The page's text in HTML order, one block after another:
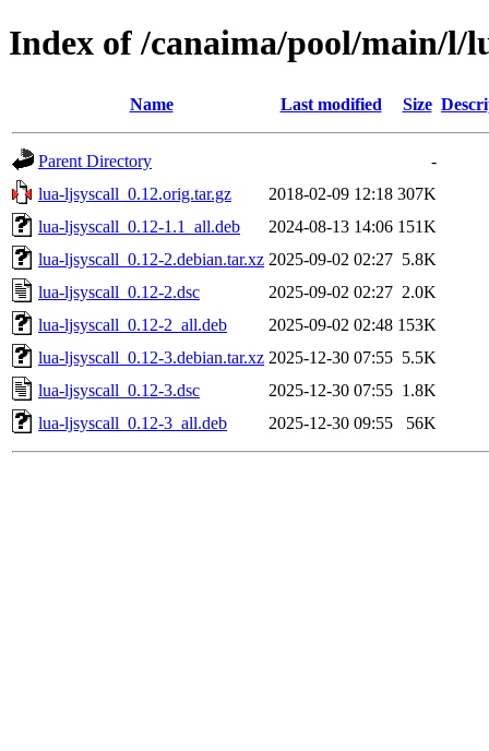
Index of /canaima/pool/main/l/
Name Last modified Size
Parent Directory
-
lua-ljsyscall_0.12.orig.tar.gz
2018-02-09 12:18 307K
lua-ljsyscall_0.12-1.1_all.deb
2024-08-13 14:06 151K
lua-ljsyscall_0.12-2.debian.tar.xz 2025-09-02 02:27 5.8K
lua-ljsyscall_0.12-2.dsc
2025-09-02 02:27 2.0K
lua-ljsyscall_0.12-2_all.deb
2025-09-02 02:48 153K
lua-ljsyscall_0.12-3.debian.tar.xz 2025-12-30 07:55 5.5K
lua-ljsyscall_0.12-3.dsc
2025-12-30 07:55 1.8K
lua-ljsyscall_0.12-3_all.deb
2025-12-30 09:55 56K